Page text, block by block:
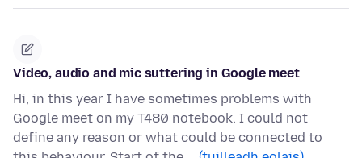
Video, audio and mic suttering in Google meet
Hi, in this year I have sometimes problems with
Google meet on my T480 notebook. I could not
define any reason or what could be connected to